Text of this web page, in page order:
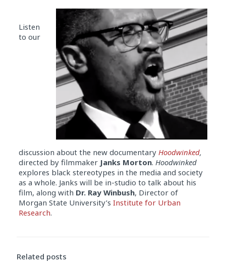
Listen
to our
discussion about the new documentary Hoodwinked,
directed by filmmaker Janks Morton. Hoodwinked
explores black stereotypes in the media and society
as a whole. Janks will be in-studio to talk about his
film, along with Dr. Ray Winbush, Director of
Morgan State University’s Institute for Urban
Research.
Related posts